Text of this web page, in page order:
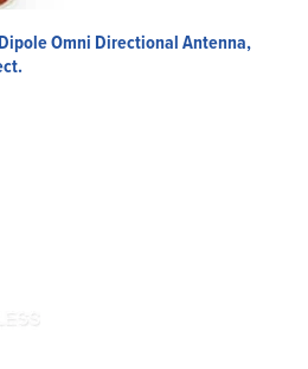
Omni Directional Antenna,